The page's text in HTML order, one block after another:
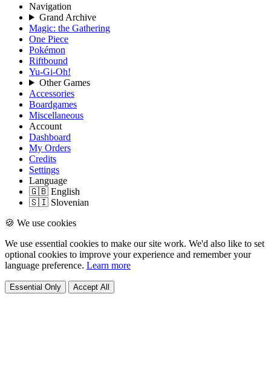
Navigation
Grand Archive
Magic: the Gathering
One Piece
Pokémon
Riftbound
Yu-Gi-Oh!
Other Games
Accessories
Boardgames
Miscellaneous
Account
Dashboard
My Orders
Credits
Settings
Language
🇬🇧 English
🇸🇮 Slovenian
🍪 We use cookies
We use essential cookies to make our site work. We'd also like to set
optional cookies to improve your experience and remember your
language preference. Learn more
Essential Only Accept All